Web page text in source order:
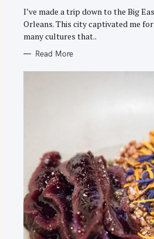
E
SI’ve made a trip down to the Big
Orleans. This city captivated me
many cultures that..
Read More